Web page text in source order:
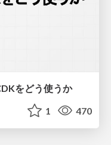
をどう使うか
1 470